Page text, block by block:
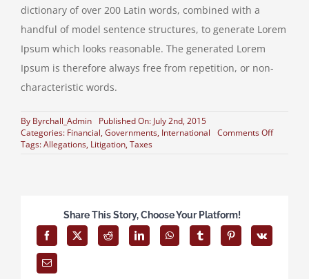
dictionary of over 200 Latin words, combined with a
handful of model sentence structures, to generate Lorem
Ipsum which looks reasonable. The generated Lorem
Ipsum is therefore always free from repetition, or non-
characteristic words.
By Byrchall_Admin
Published On: July 2nd, 2015
Categories: Financial, Governments, International Comments Offon
Tags:Allegations, Litigation, Taxes
Share This Story, Choose Your Platform!